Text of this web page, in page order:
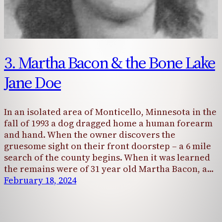
3. Martha Bacon & the Bone Lake
Jane Doe
In an isolated area of Monticello, Minnesota in the
fall of 1993 a dog dragged home a human forearm
and hand. When the owner discovers the
gruesome sight on their front doorstep – a 6 mile
search of the county begins. When it was learned
the remains were of 31 year old Martha Bacon, a…
February 18, 2024